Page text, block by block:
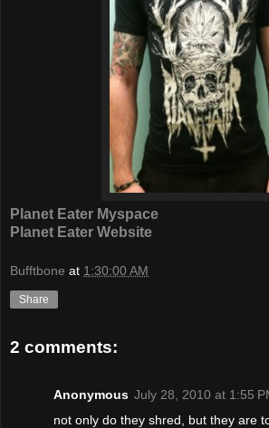
Planet Eater Myspace
Planet Eater Website
Bufftbone at 1:30:00 AM
Share
2 comments:
Anonymous July 28, 2010 at 1:55
not only do they shred, but they are